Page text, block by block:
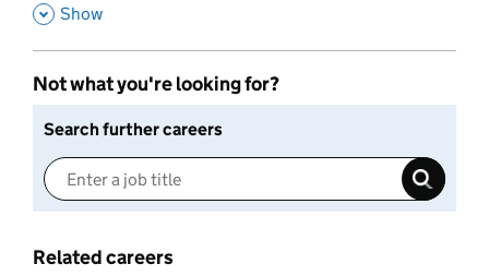
, Show
Not what you're looking for?
Search further careers
Related careers